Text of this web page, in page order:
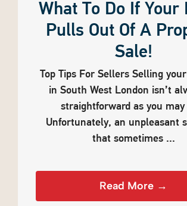
What To Do If Your
Pulls Out Of A
Sale!
Top Tips For Sellers Selling
in South West London isn’t
straightforward as you
Unfortunately, an unpleasant
that sometimes ...
Read More →